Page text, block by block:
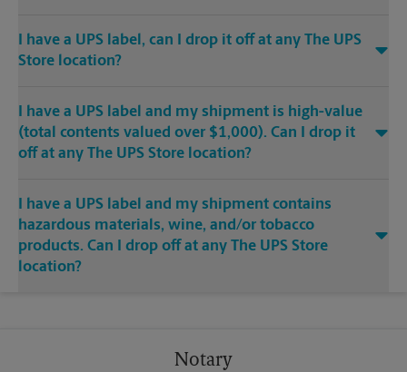
I have a UPS label, can I drop it off at any The UPS
Store location?
I have a UPS label and my shipment is high-value
(total contents valued over $1,000). Can I drop it
off at any The UPS Store location?
I have a UPS label and my shipment contains
hazardous materials, wine, and/or tobacco
products. Can I drop off at any The UPS Store
location?
Notary